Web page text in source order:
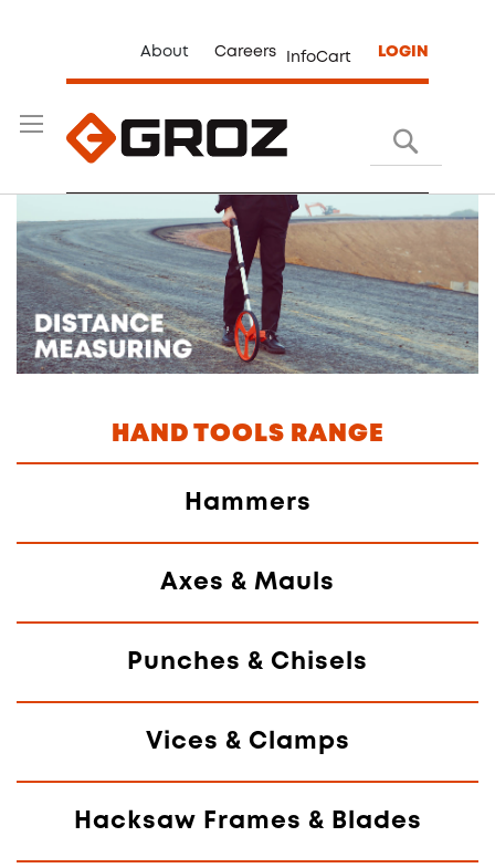
About Careers InfoCart LOGIN
HAND TOOLS RANGE
Hammers
Axes & Mauls
Punches & Chisels
Vices & Clamps
Hacksaw Frames & Blades